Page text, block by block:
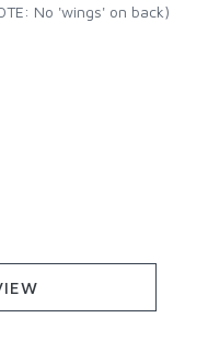
No 'wings' on back)